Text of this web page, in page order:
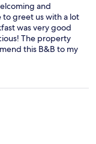
and
to greet us with a lot
was very good
The property
this B&B to my